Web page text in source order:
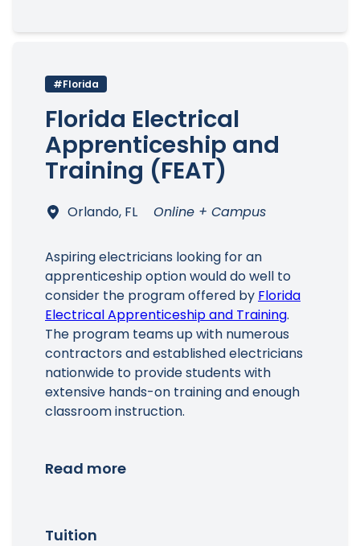
#Florida
Florida Electrical
Apprenticeship and
Training (FEAT)
Orlando, FL Online + Campus
Aspiring electricians looking for an
apprenticeship option would do well to
consider the program offered by Florida
Electrical Apprenticeship and Training.
The program teams up with numerous
contractors and established electricians
nationwide to provide students with
extensive hands-on training and enough
classroom instruction.
Read more
Tuition